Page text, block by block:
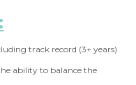
track record (3+ years)
ability to balance the